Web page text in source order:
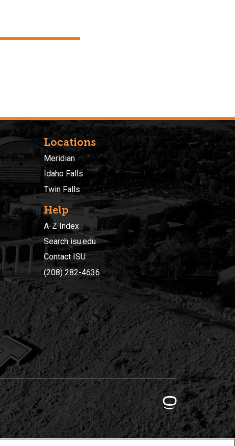
Locations
Meridian
Idaho Falls
Twin Falls
Help
A-Z Index
Search isu.edu
Contact ISU
(208) 282-4636